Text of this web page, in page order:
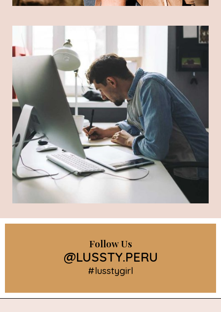
Follow Us
@LUSSTY.PERU
#lusstygirl